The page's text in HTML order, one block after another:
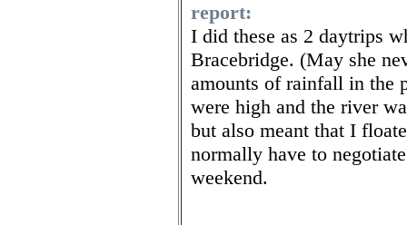
report:
I did these as 2 daytrips
Bracebridge. (May she
amounts of rainfall in the
were high and the river
but also meant that I
normally have to
weekend.